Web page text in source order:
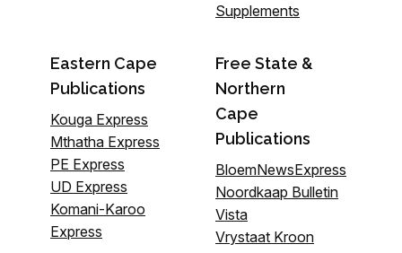
Supplements
Eastern Cape
Publications
Kouga Express
Mthatha Express
PE Express
UD Express
Komani-Karoo
Express
Free State &
Northern
Cape
Publications
BloemNewsExpress
Noordkaap Bulletin
Vista
Vrystaat Kroon